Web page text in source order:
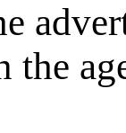
the